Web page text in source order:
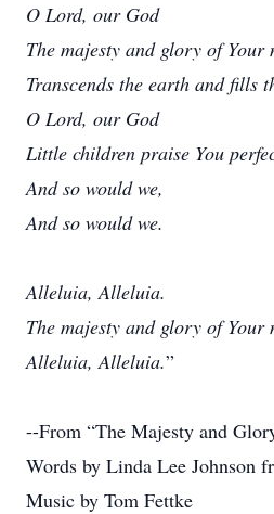
O Lord, our God
The majesty and glory of Your
Transcends the earth and fills
O Lord, our God
Little children praise You
And so would we,
And so would we.
Alleluia, Alleluia.
The majesty and glory of Your
Alleluia, Alleluia.”
--From “The Majesty and
Words by Linda Lee Johnson
Music by Tom Fettke